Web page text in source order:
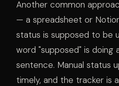
Another common
— a spreadsheet or
status is supposed to be
word "supposed" is doing
sentence. Manual status
timely, and the tracker is